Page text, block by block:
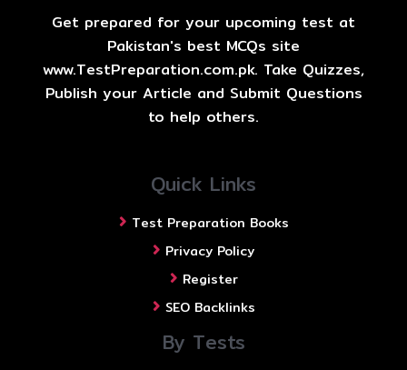
Get prepared for your upcoming test at
Pakistan's best MCQs site
www.TestPreparation.com.pk. Take Quizzes,
Publish your Article and Submit Questions
to help others.
Quick Links
Test Preparation Books
Privacy Policy
Register
SEO Backlinks
By Tests